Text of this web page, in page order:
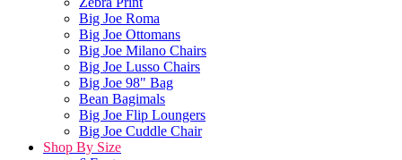
Big Joe Roma
Big Joe Ottomans
Big Joe Milano Chairs
Big Joe Lusso Chairs
Big Joe 98" Bag
Bean Bagimals
Big Joe Flip Loungers
Big Joe Cuddle Chair
Shop By Size